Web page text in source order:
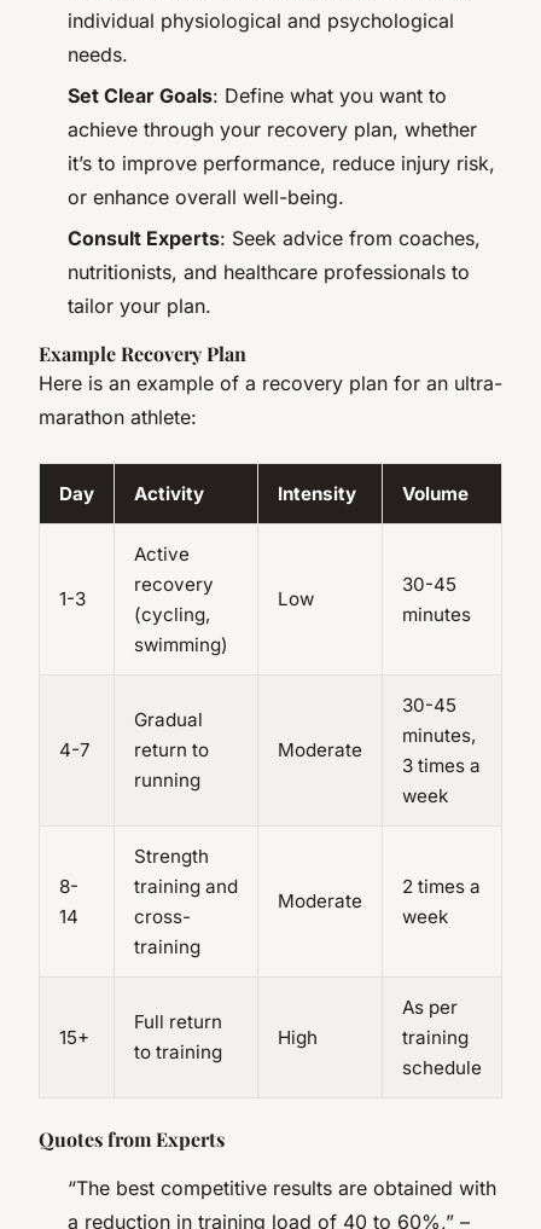
individual physiological and psychological
needs.
Set Clear Goals: Define what you want to
achieve through your recovery plan, whether
it’s to improve performance, reduce injury risk,
or enhance overall well-being.
Consult Experts: Seek advice from coaches,
nutritionists, and healthcare professionals to
tailor your plan.
Example Recovery Plan
Here is an example of a recovery plan for an ultra-
marathon athlete:
Day Activity Intensity Volume
1-3
Active
recovery
(cycling,
swimming)
Low
30-45
minutes
4-7
Gradual
return to
running
Moderate
30-45
minutes,
3 times a
week
8-
14
Strength
training and
cross-
training
Moderate
2 times a
week
15+
Full return
to training
High
As per
training
schedule
Quotes from Experts
“The best competitive results are obtained with
a reduction in training load of 40 to 60%,” –